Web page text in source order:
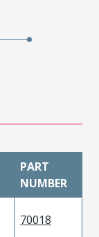
PART
NUMBER
70018